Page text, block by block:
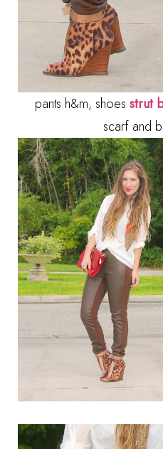
pants h&m, shoes strut
scarf and